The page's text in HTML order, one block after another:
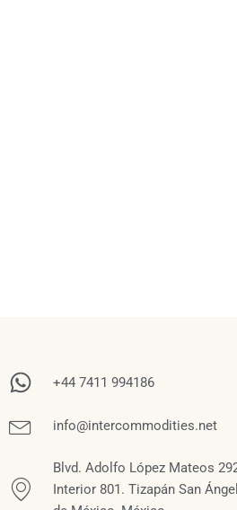
+44 7411 994186
info@intercommodities.net
Blvd. Adolfo López Mateos
Interior 801. Tizapán San